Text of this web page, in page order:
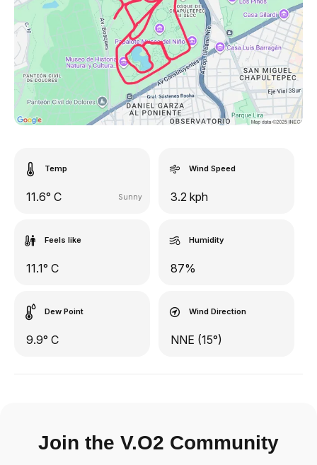
Temp
11.6° C Sunny
Wind Speed
3.2 kph
Feels like
11.1° C
Humidity
87%
Dew Point
9.9° C
Wind Direction
NNE (15°)
Join the V.O2 Community